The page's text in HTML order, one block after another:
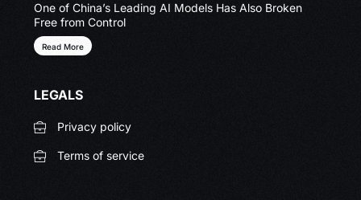
One of China’s Leading AI Models Has Also Broken
Free from Control
Read More
LEGALS
Privacy policy
Terms of service